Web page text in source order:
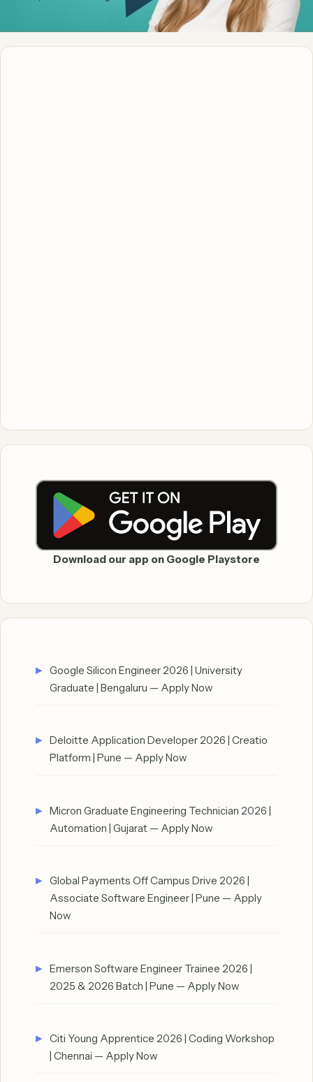
Download our app on Google Playstore
Google Silicon Engineer 2026 | University
Graduate | Bengaluru — Apply Now
Deloitte Application Developer 2026 | Creatio
Platform | Pune — Apply Now
Micron Graduate Engineering Technician 2026 |
Automation | Gujarat — Apply Now
Global Payments Off Campus Drive 2026 |
Associate Software Engineer | Pune — Apply
Now
Emerson Software Engineer Trainee 2026 |
2025 & 2026 Batch | Pune — Apply Now
Citi Young Apprentice 2026 | Coding Workshop
| Chennai — Apply Now